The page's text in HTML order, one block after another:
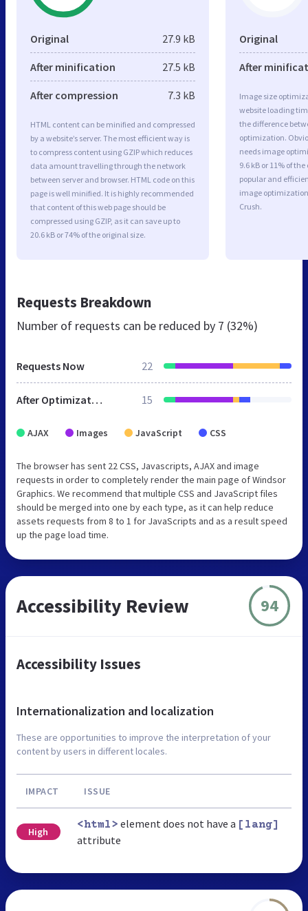
Original 27.9 kB
After minification 27.5 kB
After compression 7.3 kB
HTML content can be minified and compressed
by a website’s server. The most efficient way is
to compress content using GZIP which reduces
data amount travelling through the network
between server and browser. HTML code on this
page is well minified. It is highly recommended
that content of this web page should be
compressed using GZIP, as it can save up to
20.6 kB or 74% of the original size.
Original
After
Image size
website loading
the difference
optimization.
needs image
9.6 kB or 11% of
popular and
image
Crush.
Requests Breakdown
Number of requests can be reduced by 7 (32%)
Requests Now 22
After Optimization 15
AJAX Images JavaScript CSS
The browser has sent 22 CSS, Javascripts, AJAX and image
requests in order to completely render the main page of Windsor
Graphics. We recommend that multiple CSS and JavaScript files
should be merged into one by each type, as it can help reduce
assets requests from 8 to 1 for JavaScripts and as a result speed
up the page load time.
Accessibility Review 94
Accessibility Issues
Internationalization and localization
These are opportunities to improve the interpretation of your
content by users in different locales.
IMPACT ISSUE
High
<html> element does not have a [lang]
attribute